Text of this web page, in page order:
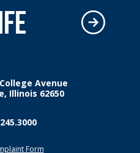
Avenue
Illinois 62650
Form